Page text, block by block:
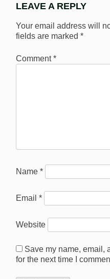
LEAVE A REPLY
Your email address will
fields are marked *
Comment*
Name *
Email *
Website
Save my name, email,
for the next time I